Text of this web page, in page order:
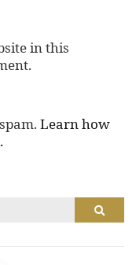
in this
Learn how
Search